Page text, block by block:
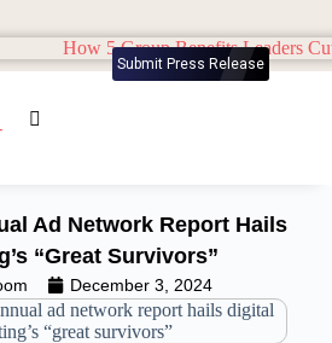
Submit Press Release
Ad Network Report Hails
“Great Survivors”
December 3, 2024